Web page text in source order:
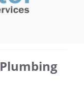
Plumbing